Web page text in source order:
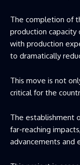
The completion of
production
with production
to dramatically
This move is not
critical for the
The establishment
far-reaching
advancements and